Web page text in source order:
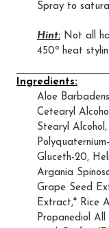
Spray to
Hint: Not all
450º heat
Ingredients:
Aloe
Cetearyl
Stearyl
Gluceth-20,
Argania
Grape Seed
Extract,* Rice
Propanediol